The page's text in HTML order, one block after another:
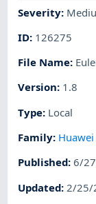
Severity:
ID: 126275
File Name:
Version: 1.8
Type: Local
Family:
Published:6/
Updated: 2/25/